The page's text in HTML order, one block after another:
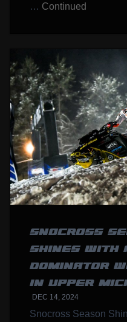
… Continued
SNOCROSS
SHINES WITH
DOMINATOR
IN UPPER
DEC 14, 2024
Snocross Season